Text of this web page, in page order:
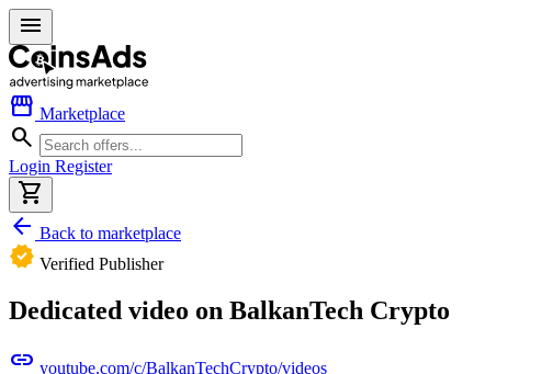
menu
storefront Marketplace
search
Login Register
shopping_cart
arrow_back Back to marketplace
verified Verified Publisher
Dedicated video on BalkanTech Crypto
link youtube.com/c/BalkanTechCrypto/videos